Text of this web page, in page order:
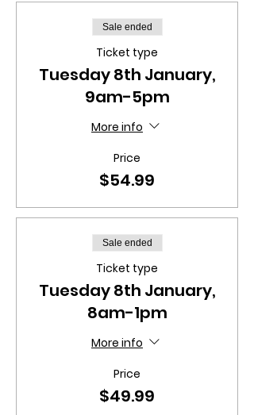
Sale ended
Ticket type
Tuesday 8th January,
9am-5pm
More info
Price
$54.99
Sale ended
Ticket type
Tuesday 8th January,
8am-1pm
More info
Price
$49.99